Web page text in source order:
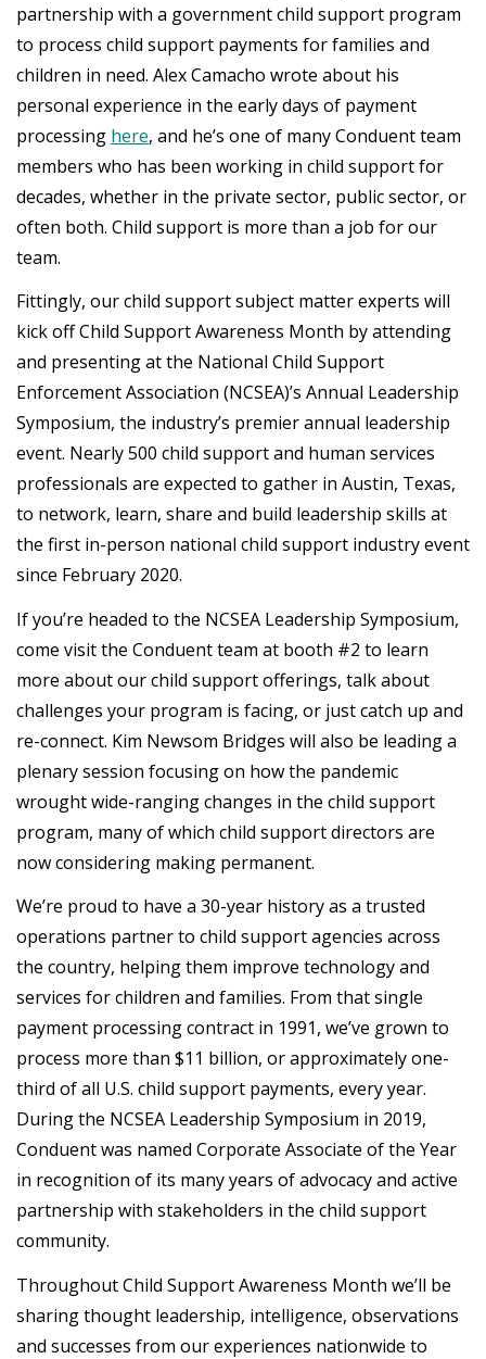
partnership with a government child support program
to process child support payments for families and
children in need. Alex Camacho wrote about his
personal experience in the early days of payment
processing here, and he’s one of many Conduent team
members who has been working in child support for
decades, whether in the private sector, public sector, or
often both. Child support is more than a job for our
team.
Fittingly, our child support subject matter experts will
kick off Child Support Awareness Month by attending
and presenting at the National Child Support
Enforcement Association (NCSEA)’s Annual Leadership
Symposium, the industry’s premier annual leadership
event. Nearly 500 child support and human services
professionals are expected to gather in Austin, Texas,
to network, learn, share and build leadership skills at
the first in-person national child support industry event
since February 2020.
If you’re headed to the NCSEA Leadership Symposium,
come visit the Conduent team at booth #2 to learn
more about our child support offerings, talk about
challenges your program is facing, or just catch up and
re-connect. Kim Newsom Bridges will also be leading a
plenary session focusing on how the pandemic
wrought wide-ranging changes in the child support
program, many of which child support directors are
now considering making permanent.
We’re proud to have a 30-year history as a trusted
operations partner to child support agencies across
the country, helping them improve technology and
services for children and families. From that single
payment processing contract in 1991, we’ve grown to
process more than $11 billion, or approximately one-
third of all U.S. child support payments, every year.
During the NCSEA Leadership Symposium in 2019,
Conduent was named Corporate Associate of the Year
in recognition of its many years of advocacy and active
partnership with stakeholders in the child support
community.
Throughout Child Support Awareness Month we’ll be
sharing thought leadership, intelligence, observations
and successes from our experiences nationwide to